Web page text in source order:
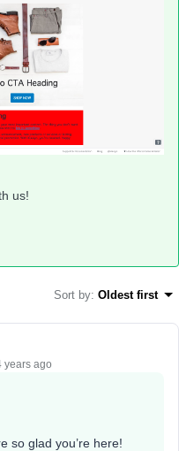
us!
Sort by: Oldest first
years ago
so glad you’re here!